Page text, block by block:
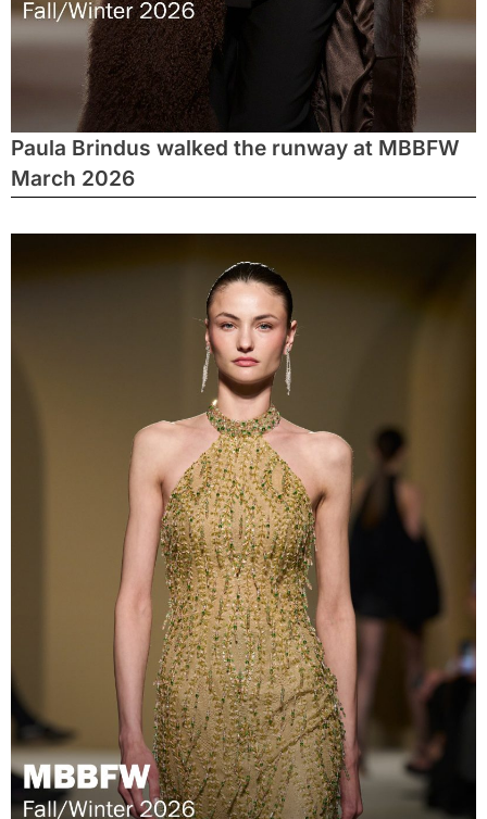
Paula Brindus walked the runway at MBBFW
March 2026